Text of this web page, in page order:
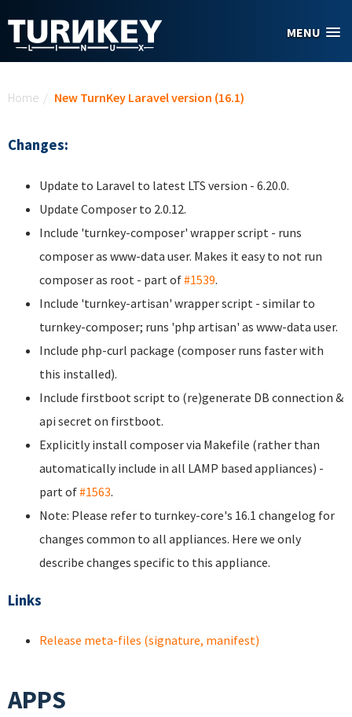
MENU
Home / New TurnKey Laravel version (16.1)
Changes:
Update to Laravel to latest LTS version - 6.20.0.
Update Composer to 2.0.12.
Include 'turnkey-composer' wrapper script - runs
composer as www-data user. Makes it easy to not run
composer as root - part of#1539.
Include 'turnkey-artisan' wrapper script - similar to
turnkey-composer; runs 'php artisan' as www-data user.
Include php-curl package (composer runs faster with
this installed).
Include firstboot script to (re)generate DB connection &
api secret on firstboot.
Explicitly install composer via Makefile (rather than
automatically include in all LAMP based appliances) -
part of#1563.
Note: Please refer to turnkey-core's 16.1 changelog for
changes common to all appliances. Here we only
describe changes specific to this appliance.
Links
Release meta-files (signature, manifest)
APPS